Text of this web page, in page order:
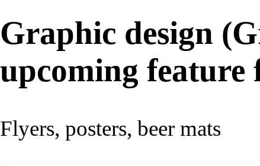
Graphic design
upcoming feature
Flyers, posters, beer mats